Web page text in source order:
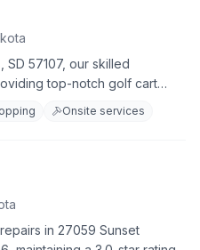
SD 57107, our skilled
top-notch golf cart
customers who rate us
overhauls, we do it all.
Onsite services
in 27059 Sunset